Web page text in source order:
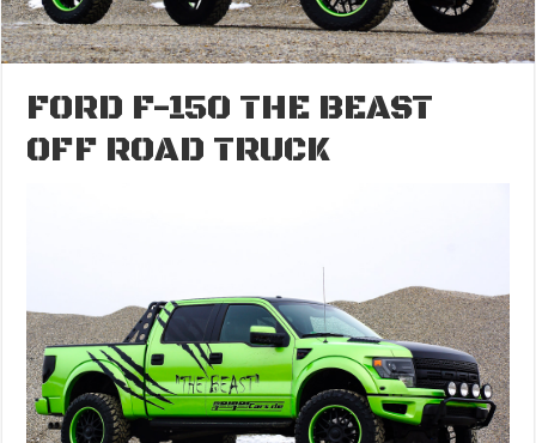
FORD F-150 THE BEAST
OFF ROAD TRUCK